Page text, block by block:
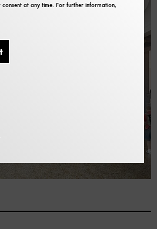
at any time. For further information,